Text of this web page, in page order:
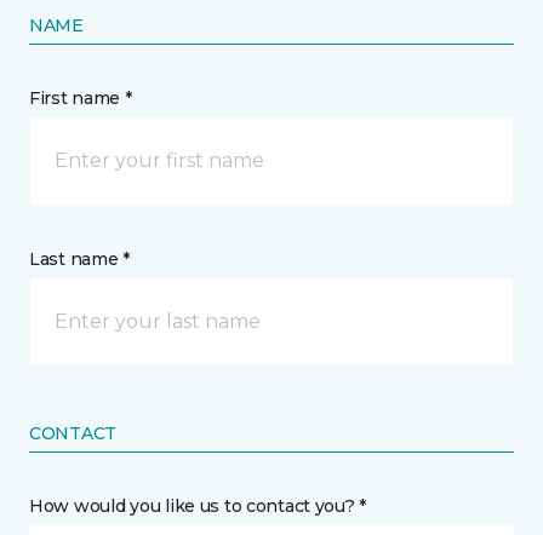
NAME
First name *
Last name *
CONTACT
How would you like us to contact you? *